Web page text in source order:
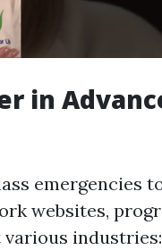
in
emergencies
websites,
industries: